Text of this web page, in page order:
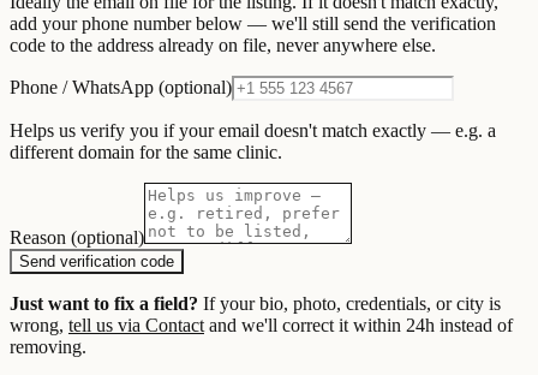
add your phone number below — we'll still send the verification
code to the address already on file, never anywhere else.
Phone / WhatsApp (optional)
Helps us verify you if your email doesn't match exactly — e.g. a
different domain for the same clinic.
Reason (optional)
Send verification code
Just want to fix a field? If your bio, photo, credentials, or city is
wrong, tell us via Contact and we'll correct it within 24h instead of
removing.